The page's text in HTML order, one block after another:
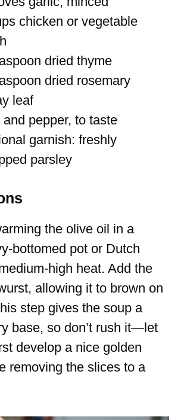
chicken or vegetable
dried thyme
dried rosemary
leaf
and pepper, to taste
garnish: freshly
parsley
the olive oil in a
bottomed pot or Dutch
high heat. Add the
allowing it to brown on
step gives the soup a
base, so don’t rush it—let
develop a nice golden
removing the slices to a